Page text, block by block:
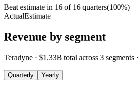
Beat estimate in 16 of 16 quarters(100%)
ActualEstimate
Revenue by segment
Teradyne · $1.33B total across 3 segments ·
Quarterly Yearly